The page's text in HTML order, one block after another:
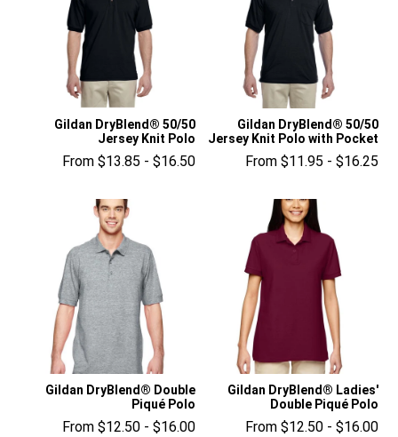
Gildan DryBlend® 50/50
Jersey Knit Polo
From $13.85 - $16.50
Gildan DryBlend® 50/50
Jersey Knit Polo with Pocket
From $11.95 - $16.25
Gildan DryBlend® Double
Piqué Polo
From $12.50 - $16.00
Gildan DryBlend® Ladies'
Double Piqué Polo
From $12.50 - $16.00